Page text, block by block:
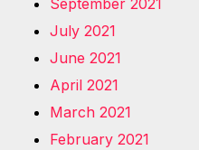
September 2021
July 2021
June 2021
April 2021
March 2021
February 2021